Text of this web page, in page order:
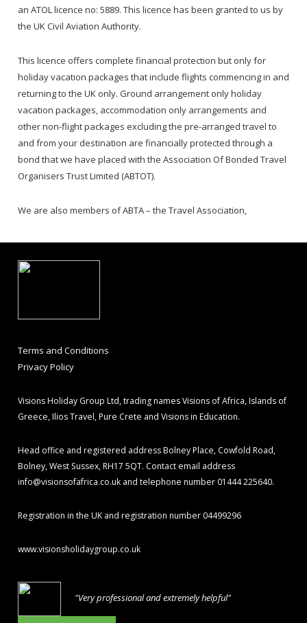
an ATOL licence no: 5889. This licence has been granted to us by
the UK Civil Aviation Authority.
This licence offers complete financial protection but only for
holiday vacation packages that include flights commencing in and
returning to the UK only. Ground arrangement only holiday
vacation packages, accommodation only arrangements and
other non-flight packages excluding the pre-arranged travel to
and from your destination are financially protected through a
bond that we have placed with the Association Of Bonded Travel
Organisers Trust Limited (ABTOT).
We are also members of ABTA – the Travel Association,
Terms and Conditions
Privacy Policy
Visions Holiday Group Ltd, trading names Visions of Africa, Islands of
Greece, Ilios Travel, Pure Crete and Visions in Education.
Head office and registered address Bolney Place, Cowfold Road,
Bolney, West Sussex, RH17 5QT. Contact email address
info@visionsofafrica.co.uk and telephone number 01444 225640.
Registration in the UK and registration number 04499296
www.visionsholidaygroup.co.uk
"Very professional and extremely helpful"